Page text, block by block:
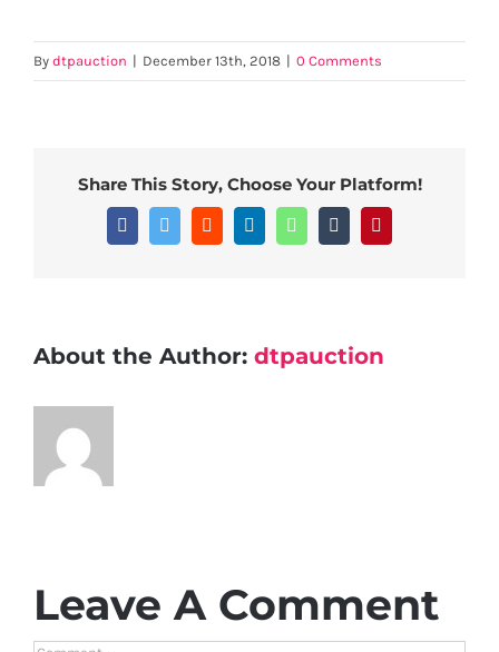
By dtpauction | December 13th, 2018 | 0 Comments
Share This Story, Choose Your Platform!
FacebookTwitter Reddit LinkedInWhatsAppTumblr
About the Author: dtpauction
Leave A Comment